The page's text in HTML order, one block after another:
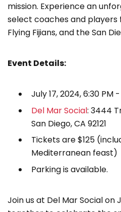
mission. Experience an
select coaches and players
Flying Fijians, and the San
Event Details:
July 17, 2024, 6:30 PM -
Del Mar Social: 3444
San Diego, CA 92121
Tickets are $125
Mediterranean feast)
Parking is available.
Join us at Del Mar Social on